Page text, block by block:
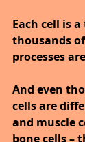
Each cell is
thousands
processes
And even
cells are
and muscle
bone cells –